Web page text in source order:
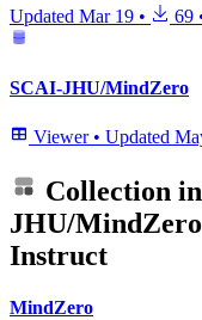
Updated Mar 19 • 69
SCAI-JHU/MindZero
Viewer • Updated
Collection
JHU/
Instruct
MindZero